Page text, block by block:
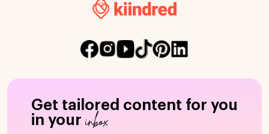
Get tailored content for you
in your inbox